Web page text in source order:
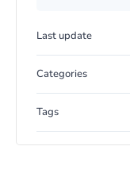
Last update
Categories
Tags